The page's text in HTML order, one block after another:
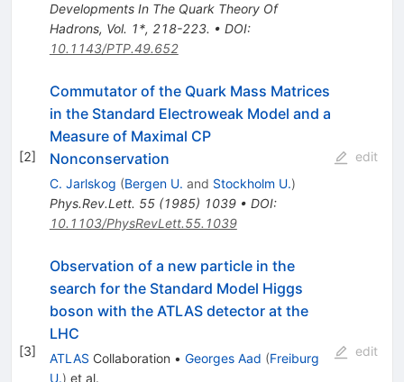
Developments In The Quark Theory Of
Hadrons, Vol. 1*, 218-223. • DOI:
10.1143/PTP.49.652
[2]
Commutator of the Quark Mass Matrices
in the Standard Electroweak Model and a
Measure of Maximal CP
Nonconservation
C. Jarlskog (Bergen U. and Stockholm U.)
Phys.Rev.Lett. 55(1985) 1039• DOI:
10.1103/PhysRevLett.55.1039
edit
[3]
Observation of a new particle in the
search for the Standard Model Higgs
boson with the ATLAS detector at the
LHC
ATLAS Collaboration • Georges Aad (Freiburg
U.) et al.
edit